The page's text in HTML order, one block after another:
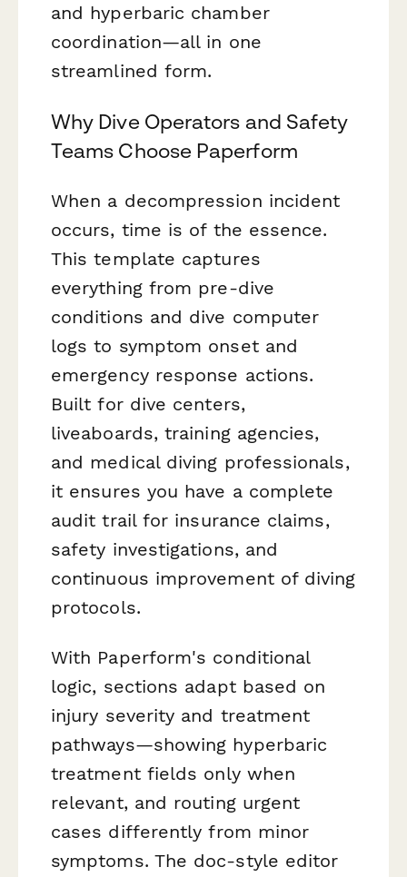
and hyperbaric chamber
coordination—all in one
streamlined form.
Why Dive Operators and Safety
Teams Choose Paperform
When a decompression incident
occurs, time is of the essence.
This template captures
everything from pre-dive
conditions and dive computer
logs to symptom onset and
emergency response actions.
Built for dive centers,
liveaboards, training agencies,
and medical diving professionals,
it ensures you have a complete
audit trail for insurance claims,
safety investigations, and
continuous improvement of diving
protocols.
With Paperform's conditional
logic, sections adapt based on
injury severity and treatment
pathways—showing hyperbaric
treatment fields only when
relevant, and routing urgent
cases differently from minor
symptoms. The doc-style editor